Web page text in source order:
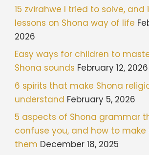
15 zvirahwe I tried to solve,
lessons on Shona way of life
2026
Easy ways for children to
Shona sounds February 12, 2026
6 spirits that make Shona
understand February 5, 2026
5 aspects of Shona grammar
confuse you, and how to make
them December 18, 2025